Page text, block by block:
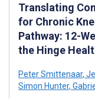
Translating
for Chronic
Pathway: 12-
the Hinge
Peter Smittenaar,
Simon Hunter,